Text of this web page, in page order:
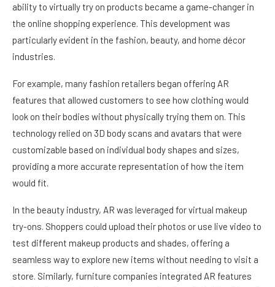
ability to virtually try on products became a game-changer in
the online shopping experience. This development was
particularly evident in the fashion, beauty, and home décor
industries.
For example, many fashion retailers began offering AR
features that allowed customers to see how clothing would
look on their bodies without physically trying them on. This
technology relied on 3D body scans and avatars that were
customizable based on individual body shapes and sizes,
providing a more accurate representation of how the item
would fit.
In the beauty industry, AR was leveraged for virtual makeup
try-ons. Shoppers could upload their photos or use live video to
test different makeup products and shades, offering a
seamless way to explore new items without needing to visit a
store. Similarly, furniture companies integrated AR features